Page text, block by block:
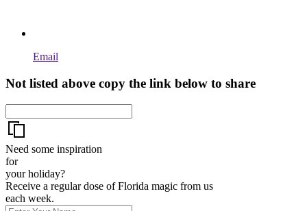
Email
Not listed above copy the link below to share
Need some inspiration
for
your holiday?
Receive a regular dose of Florida magic from us
each week.